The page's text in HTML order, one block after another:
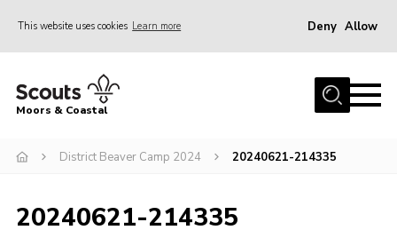
This website uses cookies Learn more Deny Allow
Home
Join
Events
Moors & Coastal
District Beaver Camp 2024 20240621-214335
20240621-214335